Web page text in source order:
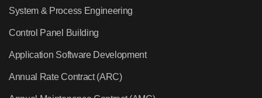
System & Process Engineering
Control Panel Building
Application Software Development
Annual Rate Contract (ARC)